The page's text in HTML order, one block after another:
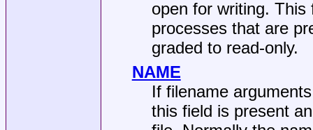
open for writing.
processes that are
graded to read-only.
NAME
If filename
this field is present